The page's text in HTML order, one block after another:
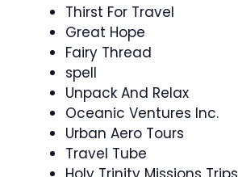
Thirst For Travel
Great Hope
Fairy Thread
spell
Unpack And Relax
Oceanic Ventures Inc.
Urban Aero Tours
Travel Tube